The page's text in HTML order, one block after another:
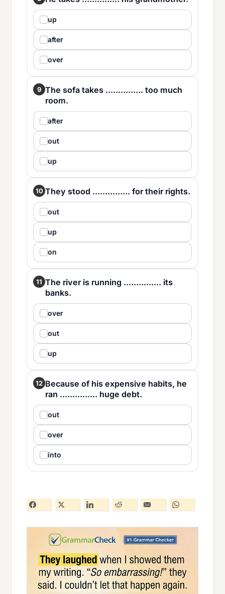
up
after
over
9 The sofa takes ............... too much
room.
after
out
up
10 They stood ............... for their rights.
out
up
on
11 The river is running ............... its
banks.
over
out
up
12 Because of his expensive habits, he
ran ............... huge debt.
out
over
into